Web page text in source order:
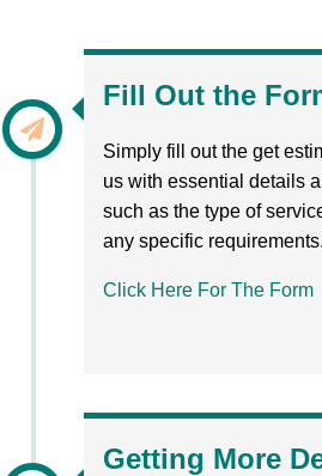
Fill Out the
Simply fill out the get
us with essential details
such as the type of
any specific requirements.
Click Here For The Form
Getting More